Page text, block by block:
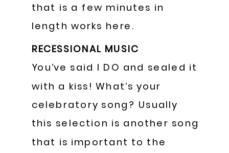
that is a few minutes in
length works here.
RECESSIONAL MUSIC
You’ve said I DO and sealed it
with a kiss! What’s your
celebratory song? Usually
this selection is another song
that is important to the